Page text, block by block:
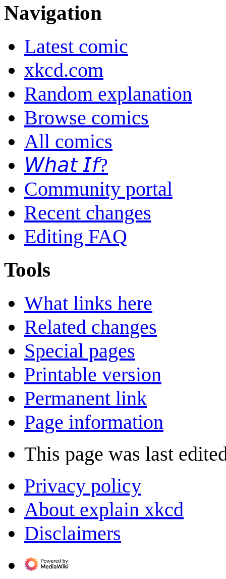
Navigation
Latest comic
xkcd.com
Random explanation
Browse comics
All comics
𝘞𝘩𝘢𝘵 𝘐𝘧?
Community portal
Recent changes
Editing FAQ
Tools
What links here
Related changes
Special pages
Printable version
Permanent link
Page information
This page was last
Privacy policy
About explain xkcd
Disclaimers